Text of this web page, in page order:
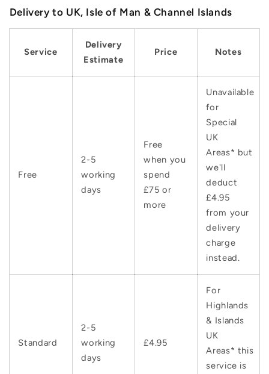
Delivery to UK, Isle of Man & Channel Islands
Service
Delivery
Estimate
Price Notes
Free
2-5
working
days
Free
when you
spend
£75 or
more
Unavailable
for
Special
UK
Areas* but
we'll
deduct
£4.95
from your
delivery
charge
instead.
Standard
2-5
working
days
£4.95
For
Highlands
& Islands
UK
Areas* this
service is